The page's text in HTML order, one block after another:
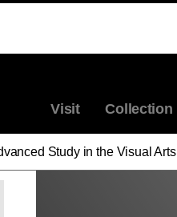
Visit Collection
Study in the Visual Arts